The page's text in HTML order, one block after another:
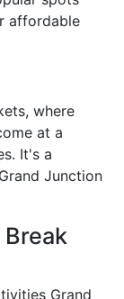
affordable
where
at a
It's a
Junction
Break
Grand